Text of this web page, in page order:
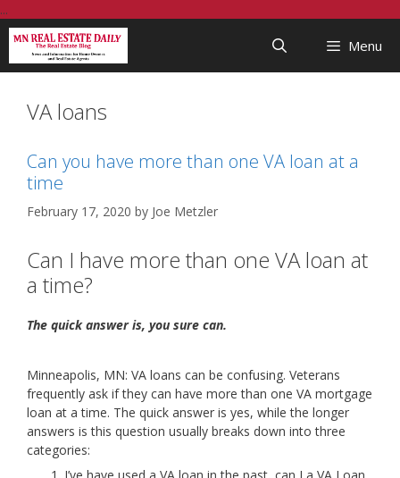
...
to
content
Menu
VA loans
Can you have more than one VA loan at a
time
February 17, 2020 by Joe Metzler
Can I have more than one VA loan at
a time?
The quick answer is, you sure can.
Minneapolis, MN: VA loans can be confusing. Veterans
frequently ask if they can have more than one VA mortgage
loan at a time. The quick answer is yes, while the longer
answers is this question usually breaks down into three
categories: